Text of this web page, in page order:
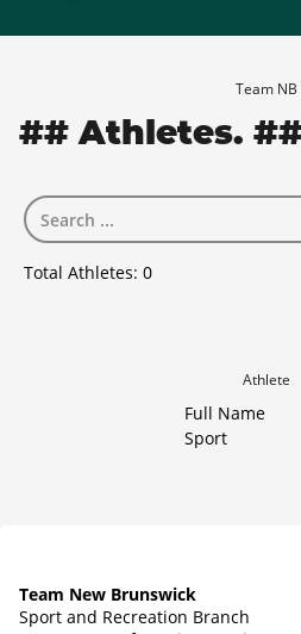
Team NB
## Athletes.
Total Athletes: 0
Athlete
Full Name
Sport
Team New Brunswick
Sport and Recreation Branch